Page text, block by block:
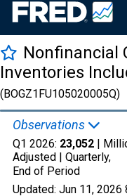
Nonfinancial
Inventories
(BOGZ1FU105020005Q)
Observations
Q1 2026: 23,052 |
Adjusted | Quarterly,
End of Period
Updated: Jun 11, 2026